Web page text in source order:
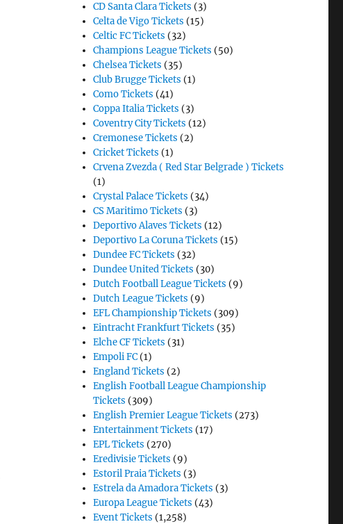
CD Santa Clara Tickets (3)
Celta de Vigo Tickets (15)
Celtic FC Tickets (32)
Champions League Tickets (50)
Chelsea Tickets (35)
Club Brugge Tickets (1)
Como Tickets (41)
Coppa Italia Tickets (3)
Coventry City Tickets (12)
Cremonese Tickets (2)
Cricket Tickets (1)
Crvena Zvezda ( Red Star Belgrade ) Tickets
(1)
Crystal Palace Tickets (34)
CS Maritimo Tickets (3)
Deportivo Alaves Tickets (12)
Deportivo La Coruna Tickets (15)
Dundee FC Tickets (32)
Dundee United Tickets (30)
Dutch Football League Tickets (9)
Dutch League Tickets (9)
EFL Championship Tickets (309)
Eintracht Frankfurt Tickets (35)
Elche CF Tickets (31)
Empoli FC (1)
England Tickets (2)
English Football League Championship
Tickets (309)
English Premier League Tickets (273)
Entertainment Tickets (17)
EPL Tickets (270)
Eredivisie Tickets (9)
Estoril Praia Tickets (3)
Estrela da Amadora Tickets (3)
Europa League Tickets (43)
Event Tickets (1,258)